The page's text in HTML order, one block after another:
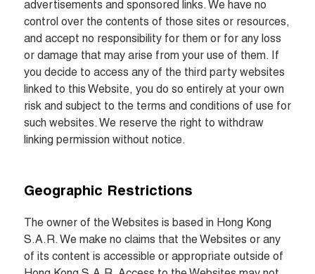
advertisements and sponsored links. We have no
control over the contents of those sites or resources,
and accept no responsibility for them or for any loss
or damage that may arise from your use of them. If
you decide to access any of the third party websites
linked to this Website, you do so entirely at your own
risk and subject to the terms and conditions of use for
such websites. We reserve the right to withdraw
linking permission without notice.
Geographic Restrictions
The owner of the Websites is based in Hong Kong
S.A.R. We make no claims that the Websites or any
of its content is accessible or appropriate outside of